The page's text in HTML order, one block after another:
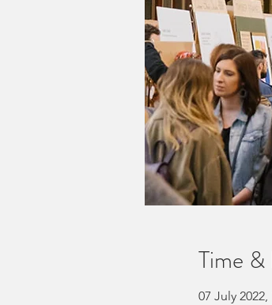
Time
07 July